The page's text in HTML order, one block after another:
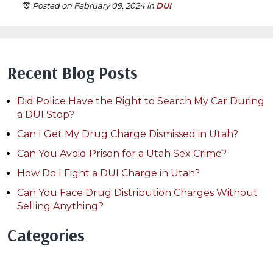
Posted on February 09, 2024 in DUI
Recent Blog Posts
Did Police Have the Right to Search My Car During
a DUI Stop?
Can I Get My Drug Charge Dismissed in Utah?
Can You Avoid Prison for a Utah Sex Crime?
How Do I Fight a DUI Charge in Utah?
Can You Face Drug Distribution Charges Without
Selling Anything?
Categories